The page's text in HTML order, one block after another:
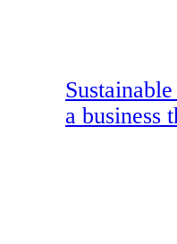
a business